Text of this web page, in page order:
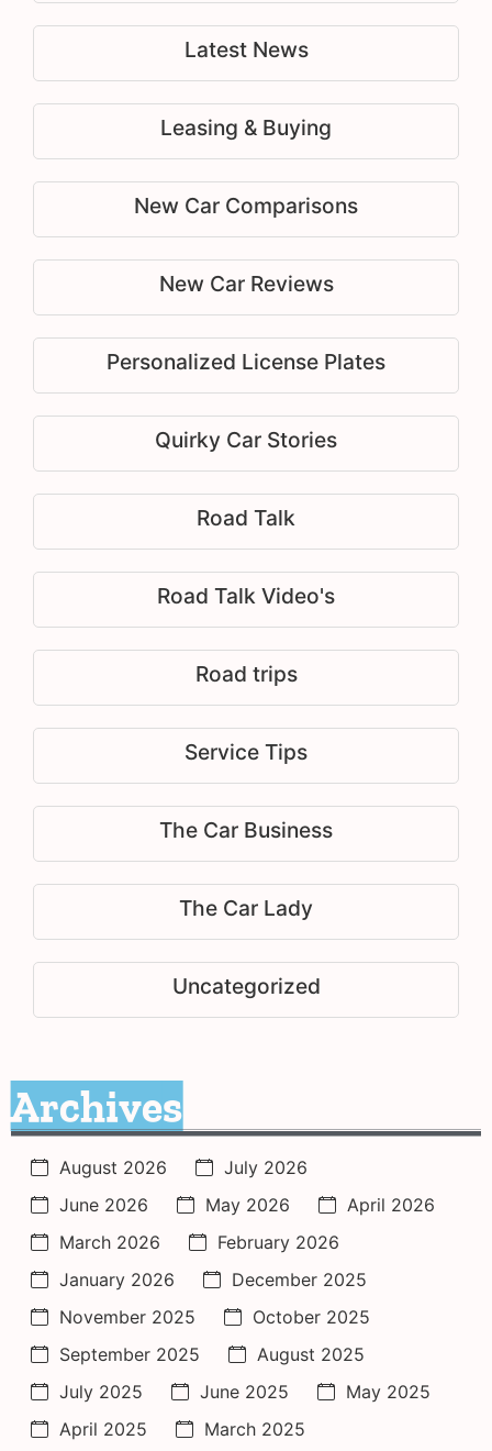
Latest News
Leasing & Buying
New Car Comparisons
New Car Reviews
Personalized License Plates
Quirky Car Stories
Road Talk
Road Talk Video's
Road trips
Service Tips
The Car Business
The Car Lady
Uncategorized
Archives
August 2026
July 2026
June 2026
May 2026
April 2026
March 2026
February 2026
January 2026
December 2025
November 2025
October 2025
September 2025
August 2025
July 2025
June 2025
May 2025
April 2025
March 2025